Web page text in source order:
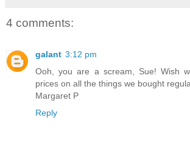
4 comments:
galant 3:12 pm
Ooh, you are a scream, Sue! Wish
prices on all the things we bought
Margaret P
Reply